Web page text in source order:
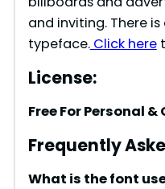
and inviting. There
typeface.Click here
License:
Free For Personal
Frequently
What is the font